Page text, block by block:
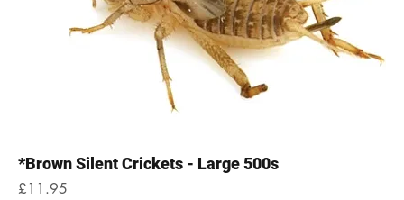
*Brown Silent Crickets - Large 500s
Price
£11.95